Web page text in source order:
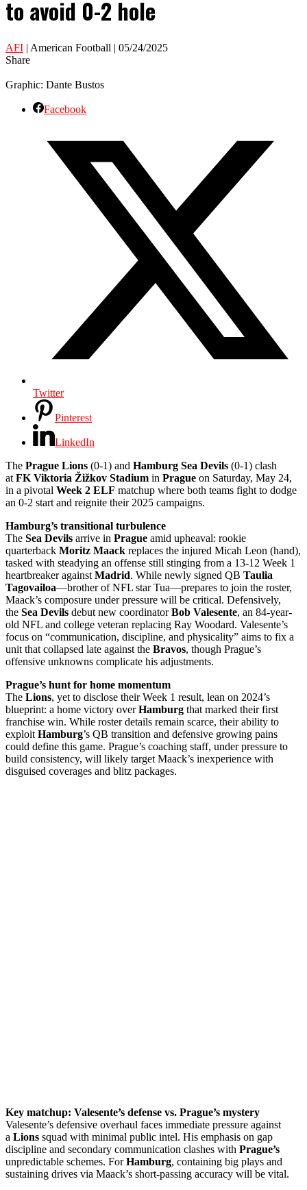
to avoid 0-2 hole
AFI | American Football | 05/24/2025
Share
Graphic: Dante Bustos
Facebook
Twitter
Pinterest
LinkedIn
The Prague Lions (0-1) and Hamburg Sea Devils (0-1) clash
at FK Viktoria Žižkov Stadium in Prague on Saturday, May 24,
in a pivotal Week 2 ELF matchup where both teams fight to dodge
an 0-2 start and reignite their 2025 campaigns.
Hamburg’s transitional turbulence
The Sea Devils arrive in Prague amid upheaval: rookie
quarterback Moritz Maack replaces the injured Micah Leon (hand),
tasked with steadying an offense still stinging from a 13-12 Week 1
heartbreaker against Madrid. While newly signed QB Taulia
Tagovailoa—brother of NFL star Tua—prepares to join the roster,
Maack’s composure under pressure will be critical. Defensively,
the Sea Devils debut new coordinatorBob Valesente, an 84-year-
old NFL and college veteran replacing Ray Woodard. Valesente’s
focus on “communication, discipline, and physicality” aims to fix a
unit that collapsed late against the Bravos, though Prague’s
offensive unknowns complicate his adjustments.
Prague’s hunt for home momentum
The Lions, yet to disclose their Week 1 result, lean on 2024’s
blueprint: a home victory overHamburg that marked their first
franchise win. While roster details remain scarce, their ability to
exploit Hamburg’s QB transition and defensive growing pains
could define this game. Prague’s coaching staff, under pressure to
build consistency, will likely target Maack’s inexperience with
disguised coverages and blitz packages.
Key matchup: Valesente’s defense vs. Prague’s mystery
Valesente’s defensive overhaul faces immediate pressure against
a Lions squad with minimal public intel. His emphasis on gap
discipline and secondary communication clashes with Prague’s
unpredictable schemes. ForHamburg, containing big plays and
sustaining drives via Maack’s short-passing accuracy will be vital.